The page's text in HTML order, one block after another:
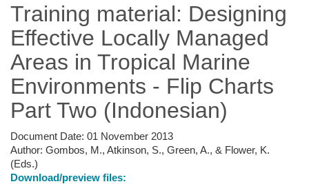
Training material: Designing
Effective Locally Managed
Areas in Tropical Marine
Environments - Flip Charts
Part Two (Indonesian)
Document Date: 01 November 2013
Author: Gombos, M., Atkinson, S., Green, A., & Flower, K.
(Eds.)
Download/preview files: